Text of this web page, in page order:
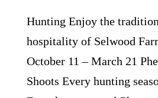
Hunting Enjoy the
hospitality of Selwood
October 11 – March 21
Shoots Every hunting